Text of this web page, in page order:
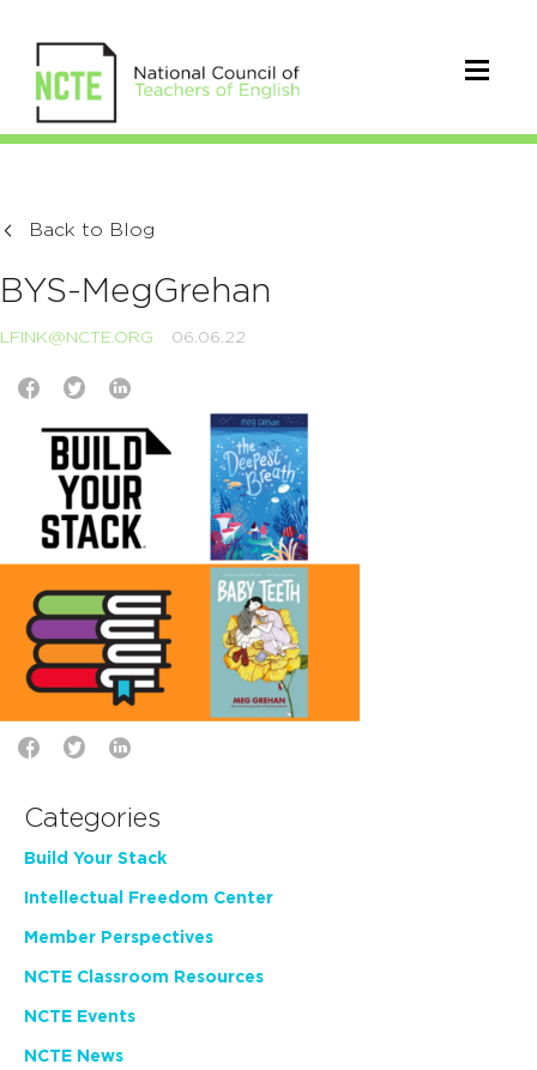
Back to Blog
BYS-MegGrehan
LFINK@NCTE.ORG 06.06.22
Categories
Build Your Stack
Intellectual Freedom Center
Member Perspectives
NCTE Classroom Resources
NCTE Events
NCTE News